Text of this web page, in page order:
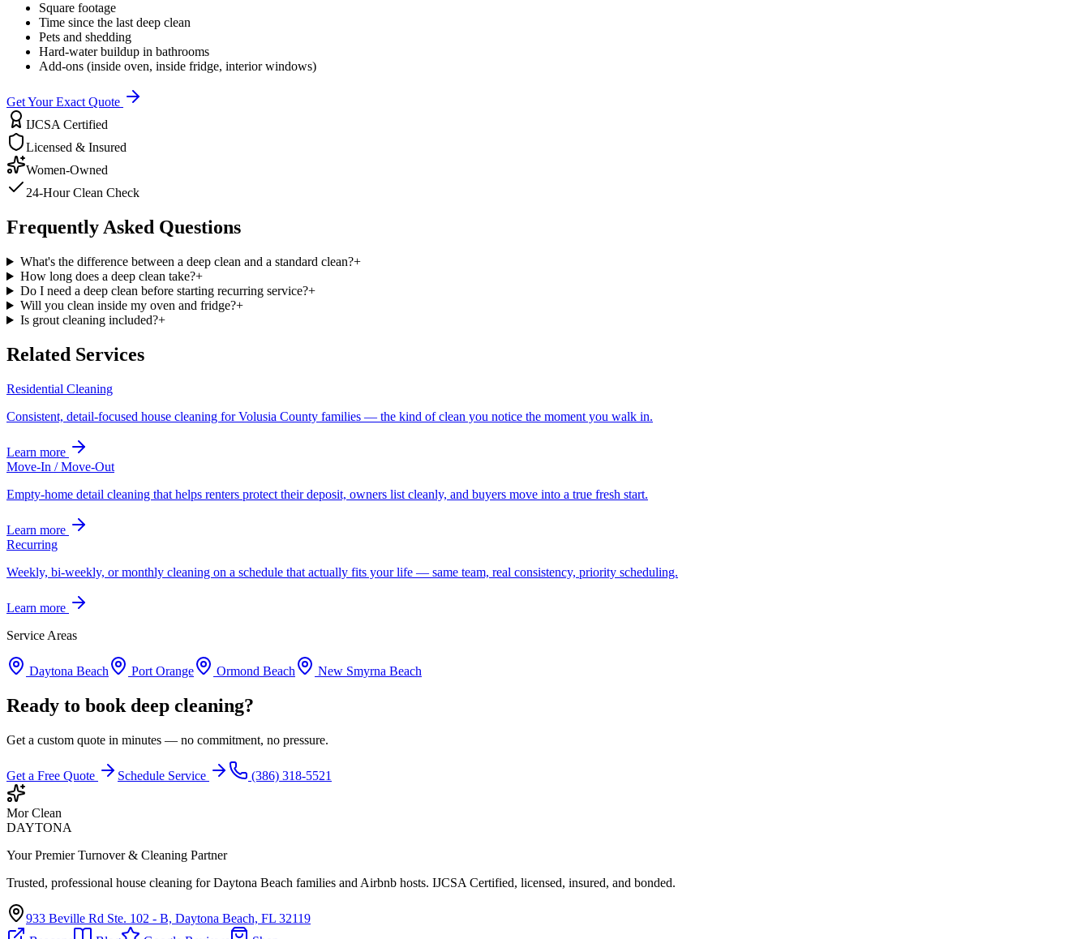
Square footage
Time since the last deep clean
Pets and shedding
Hard-water buildup in bathrooms
Add-ons (inside oven, inside fridge, interior windows)
Get Your Exact Quote
IJCSA Certified
Licensed & Insured
Women-Owned
24-Hour Clean Check
Frequently Asked Questions
What's the difference between a deep clean and a standard clean?+
How long does a deep clean take?+
Do I need a deep clean before starting recurring service?+
Will you clean inside my oven and fridge?+
Is grout cleaning included?+
Related Services
Residential Cleaning
Consistent, detail-focused house cleaning for Volusia County families — the kind of clean you notice the moment you walk in.
Learn more
Move-In / Move-Out
Empty-home detail cleaning that helps renters protect their deposit, owners list cleanly, and buyers move into a true fresh start.
Learn more
Recurring
Weekly, bi-weekly, or monthly cleaning on a schedule that actually fits your life — same team, real consistency, priority scheduling.
Learn more
Service Areas
Daytona Beach Port Orange Ormond Beach New Smyrna Beach
Ready to book deep cleaning?
Get a custom quote in minutes — no commitment, no pressure.
Get a Free Quote Schedule Service (386) 318-5521
Mor Clean
DAYTONA
Your Premier Turnover & Cleaning Partner
Trusted, professional house cleaning for Daytona Beach families and Airbnb hosts. IJCSA Certified, licensed, insured, and bonded.
933 Beville Rd Ste. 102 - B, Daytona Beach, FL 32119